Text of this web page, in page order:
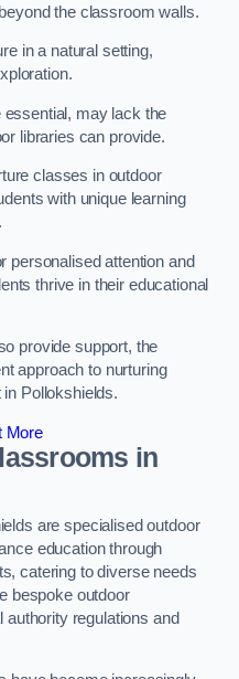
the classroom walls.
in a natural setting,
essential, may lack the
libraries can provide.
classes in outdoor
with unique learning
personalised attention and
thrive in their educational
provide support, the
approach to nurturing
Pollokshields.
More
in
are specialised outdoor
education through
catering to diverse needs
bespoke outdoor
regulations and